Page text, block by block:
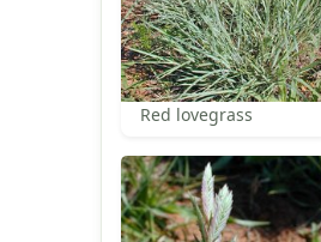
Red lovegrass